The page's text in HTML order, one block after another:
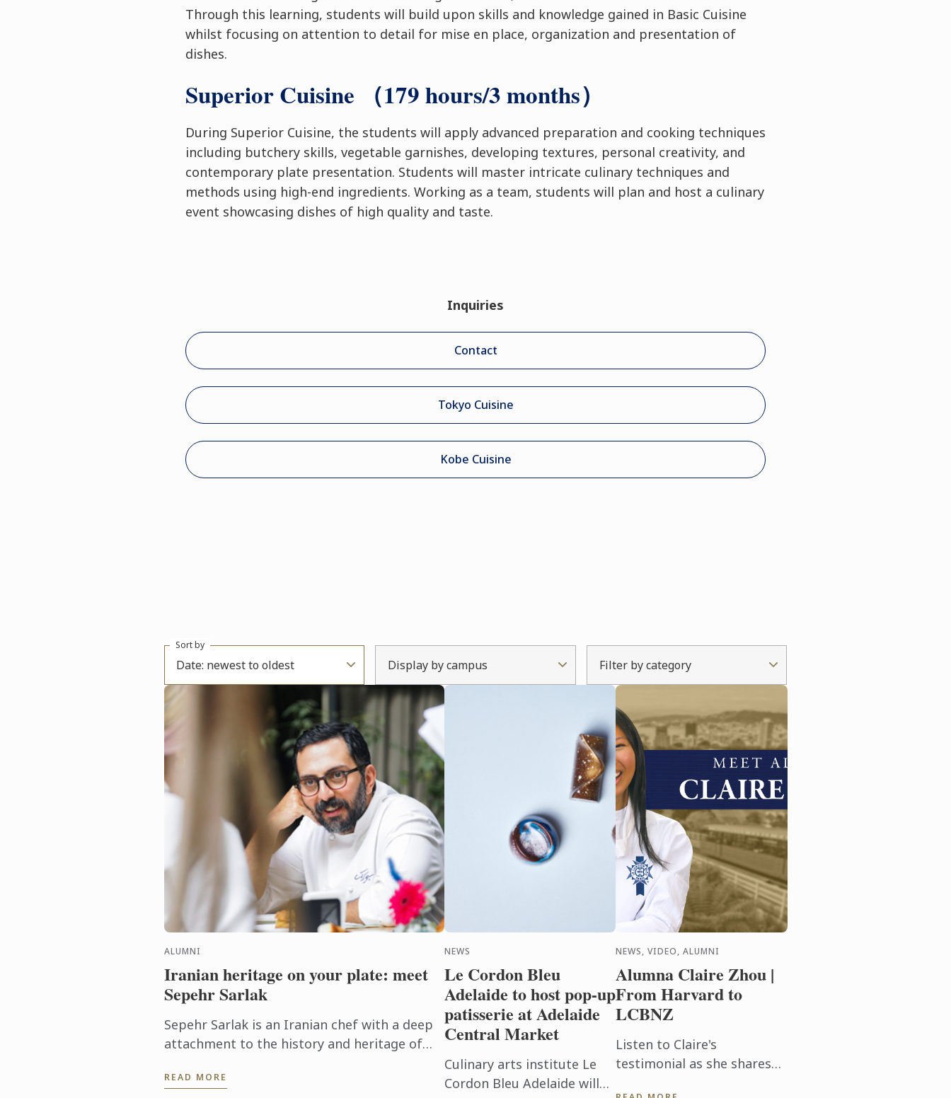
Through this learning, students will build upon skills and knowledge gained in Basic Cuisine
whilst focusing on attention to detail for mise en place, organization and presentation of
dishes.
Superior Cuisine （179 hours/3 months）
During Superior Cuisine, the students will apply advanced preparation and cooking techniques
including butchery skills, vegetable garnishes, developing textures, personal creativity, and
contemporary plate presentation. Students will master intricate culinary techniques and
methods using high-end ingredients. Working as a team, students will plan and host a culinary
event showcasing dishes of high quality and taste.
Inquiries
Contact
Tokyo Cuisine
Kobe Cuisine
Date: newest to oldest
Sort by
Display by campus Filter by category
ALUMNI
Iranian heritage on your plate: meet
Sepehr Sarlak
Sepehr Sarlak is an Iranian chef with a deep
attachment to the history and heritage of
Inspired by his passion for art, ...
READ MORE
NEWS
Le Cordon Bleu
Adelaide to host pop-up
patisserie at Adelaide
Central Market
Culinary arts institute Le
Cordon Bleu Adelaide will
NEWS, VIDEO, ALUMNI
Alumna Claire Zhou |
From Harvard to
LCBNZ
Listen to Claire's
testimonial as she shares